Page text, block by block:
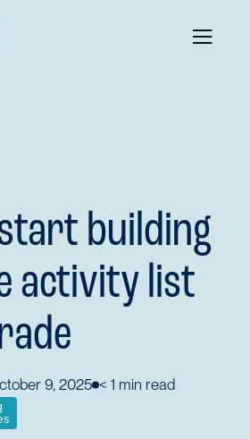
building
activity list
9, 2025 < 1 min read